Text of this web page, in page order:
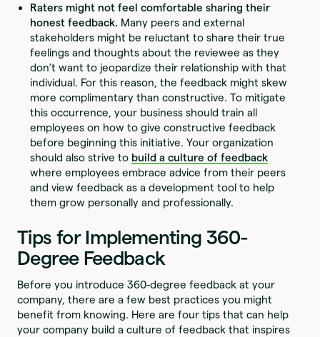
Raters might not feel comfortable sharing their
honest feedback. Many peers and external
stakeholders might be reluctant to share their true
feelings and thoughts about the reviewee as they
don’t want to jeopardize their relationship with that
individual. For this reason, the feedback might skew
more complimentary than constructive. To mitigate
this occurrence, your business should train all
employees on how to give constructive feedback
before beginning this initiative. Your organization
should also strive to build a culture of feedback
where employees embrace advice from their peers
and view feedback as a development tool to help
them grow personally and professionally.
Tips for Implementing 360-
Degree Feedback
Before you introduce 360-degree feedback at your
company, there are a few best practices you might
benefit from knowing. Here are four tips that can help
your company build a culture of feedback that inspires